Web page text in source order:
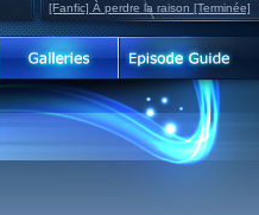
[Fanfic] À perdre la raison [Terminée]